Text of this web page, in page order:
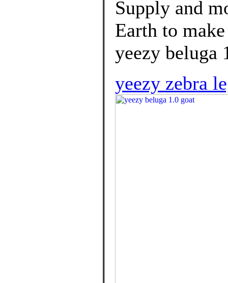
Supply and
Earth to
yeezy beluga
yeezy zebra